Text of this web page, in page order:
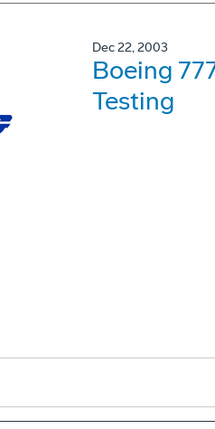
Dec 22, 2003
Boeing
Testing